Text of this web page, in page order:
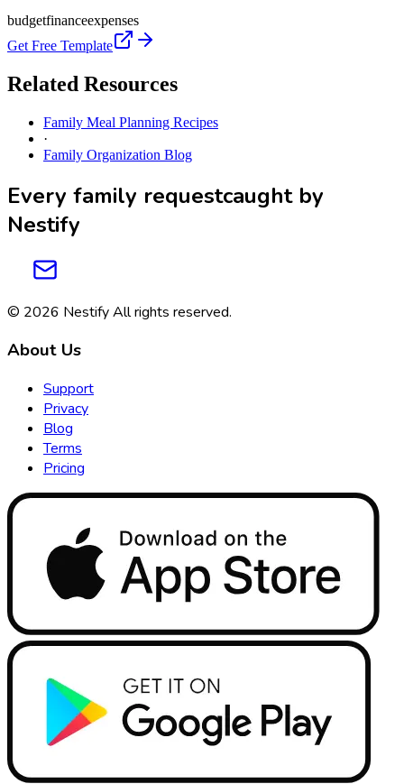
budgetfinanceexpenses
Get Free Template
Related Resources
Family Meal Planning Recipes
·
Family Organization Blog
Every family requestcaught by
Nestify
© 2026 NestifyAll rights reserved.
About Us
Support
Privacy
Blog
Terms
Pricing